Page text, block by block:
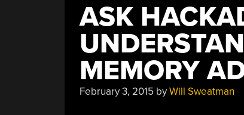
ASK
MEMORY
February 3, 2015 byWill Sweatman